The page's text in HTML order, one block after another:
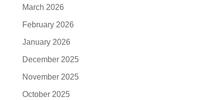
March 2026
February 2026
January 2026
December 2025
November 2025
October 2025